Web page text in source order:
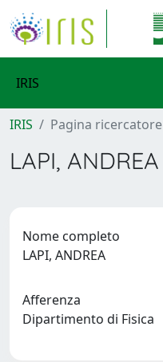
IRIS
IRIS Pagina ricercatore
LAPI, ANDREA
Nome completo
LAPI, ANDREA
Afferenza
Dipartimento di Fisica